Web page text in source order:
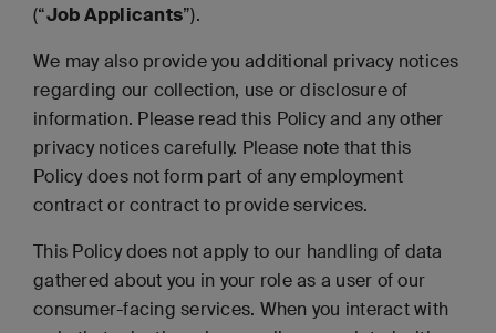
(“Job Applicants”).
We may also provide you additional privacy notices
regarding our collection, use or disclosure of
information. Please read this Policy and any other
privacy notices carefully. Please note that this
Policy does not form part of any employment
contract or contract to provide services.
This Policy does not apply to our handling of data
gathered about you in your role as a user of our
consumer-facing services. When you interact with